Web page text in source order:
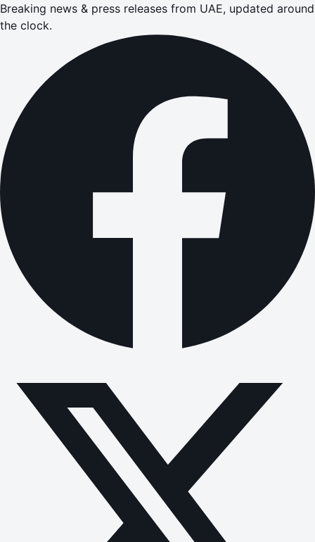
Breaking news & press releases from UAE, updated around
the clock.